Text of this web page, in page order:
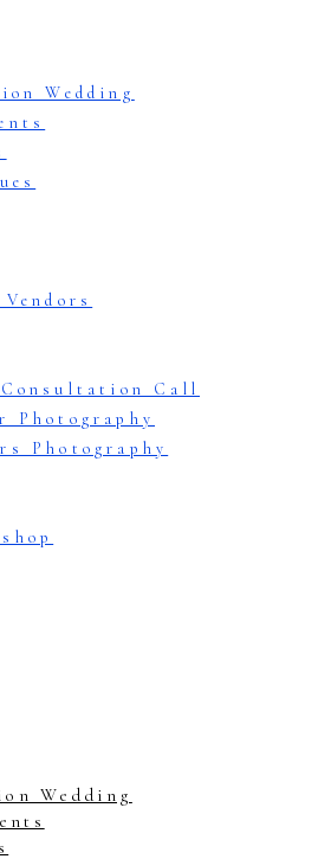
Wedding
Call
Photography
Photography
Wedding